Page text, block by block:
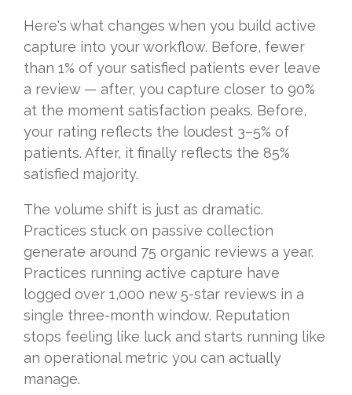
Here's what changes when you build active
capture into your workflow. Before, fewer
than 1% of your satisfied patients ever leave
a review — after, you capture closer to 90%
at the moment satisfaction peaks. Before,
your rating reflects the loudest 3–5% of
patients. After, it finally reflects the 85%
satisfied majority.
The volume shift is just as dramatic.
Practices stuck on passive collection
generate around 75 organic reviews a year.
Practices running active capture have
logged over 1,000 new 5-star reviews in a
single three-month window. Reputation
stops feeling like luck and starts running like
an operational metric you can actually
manage.